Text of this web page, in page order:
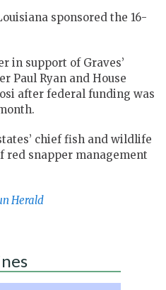
sponsored the 16-
in support of Graves’
Paul Ryan and House
after federal funding was
chief fish and wildlife
red snapper management
Herald